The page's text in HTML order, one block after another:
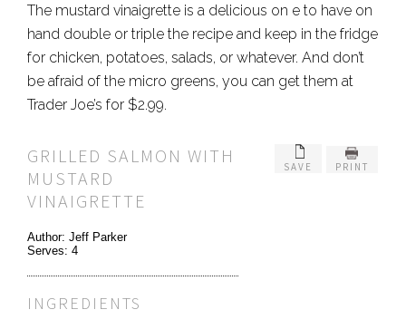
The mustard vinaigrette is a delicious on e to have on
hand double or triple the recipe and keep in the fridge
for chicken, potatoes, salads, or whatever. And don’t
be afraid of the micro greens, you can get them at
Trader Joe’s for $2.99.
SAVE PRINT
GRILLED SALMON WITH
MUSTARD
VINAIGRETTE
Author: Jeff Parker
Serves: 4
INGREDIENTS